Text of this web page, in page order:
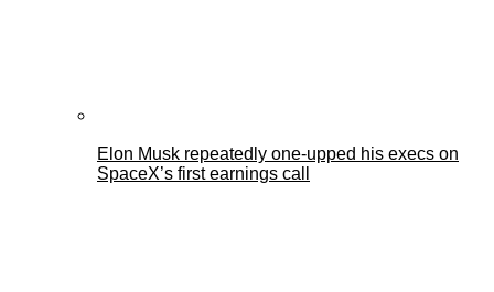
Elon Musk repeatedly one-upped his execs on
SpaceX’s first earnings call